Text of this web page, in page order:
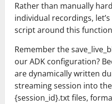
Rather than manually
individual recordings,
script around this
Remember the
our ADK configuration?
are dynamically written
streaming session into
{session_id}.txt files,